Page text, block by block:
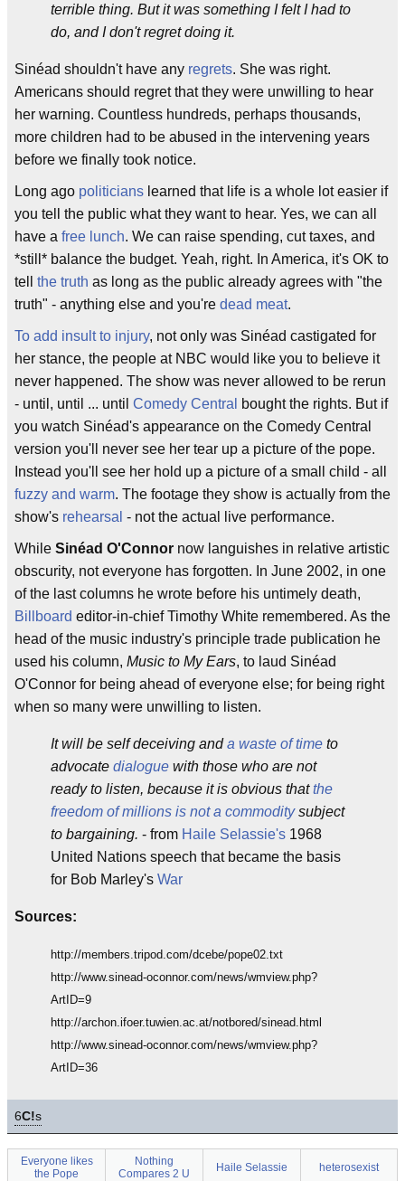
terrible thing. But it was something I felt I had to
do, and I don't regret doing it.
Sinéad shouldn't have any regrets. She was right.
Americans should regret that they were unwilling to hear
her warning. Countless hundreds, perhaps thousands,
more children had to be abused in the intervening years
before we finally took notice.
Long ago politicians learned that life is a whole lot easier if
you tell the public what they want to hear. Yes, we can all
have a free lunch. We can raise spending, cut taxes, and
*still* balance the budget. Yeah, right. In America, it's OK to
tell the truth as long as the public already agrees with "the
truth" - anything else and you're dead meat.
To add insult to injury, not only was Sinéad castigated for
her stance, the people at NBC would like you to believe it
never happened. The show was never allowed to be rerun
- until, until ... until Comedy Central
bought the rights. But if
you watch Sinéad's appearance on the Comedy Central
version you'll never see her tear up a picture of the pope.
Instead you'll see her hold up a picture of a small child - all
fuzzy and warm. The footage they show is actually from the
show's rehearsal - not the actual live performance.
While Sinéad O'Connor now languishes in relative artistic
obscurity, not everyone has forgotten. In June 2002, in one
of the last columns he wrote before his untimely death,
Billboard editor-in-chief Timothy White remembered. As the
head of the music industry's principle trade publication he
used his column, Music to My Ears, to laud Sinéad
O'Connor for being ahead of everyone else; for being right
when so many were unwilling to listen.
It will be self deceiving anda waste of time to
advocate dialogue with those who are not
ready to listen, because it is obvious thatthe
freedom of millions is not a commoditysubject
to bargaining. - from Haile Selassie's 1968
United Nations speech that became the basis
for Bob Marley's War
Sources:
http://members.tripod.com/dcebe/pope02.txt
http://www.sinead-oconnor.com/news/wmview.php?
ArtID=9
http://archon.ifoer.tuwien.ac.at/notbored/sinead.html
http://www.sinead-oconnor.com/news/wmview.php?
ArtID=36
6C!s
Everyone likes
the Pope
Nothing
Compares 2 U
Haile Selassie heterosexist